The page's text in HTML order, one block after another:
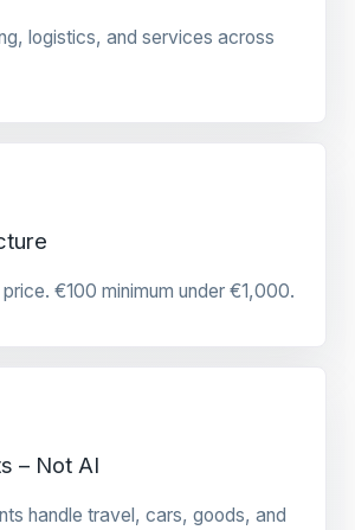
logistics, and services across
€100 minimum under €1,000.
– Not AI
handle travel, cars, goods, and